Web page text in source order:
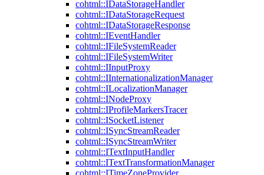
cohtml::IDataStorageHandler
cohtml::IDataStorageRequest
cohtml::IDataStorageResponse
cohtml::IEventHandler
cohtml::IFileSystemReader
cohtml::IFileSystemWriter
cohtml::IInputProxy
cohtml::IInternationalizationManager
cohtml::ILocalizationManager
cohtml::INodeProxy
cohtml::IProfileMarkersTracer
cohtml::ISocketListener
cohtml::ISyncStreamReader
cohtml::ISyncStreamWriter
cohtml::ITextInputHandler
cohtml::ITextTransformationManager
cohtml::ITimeZoneProvider